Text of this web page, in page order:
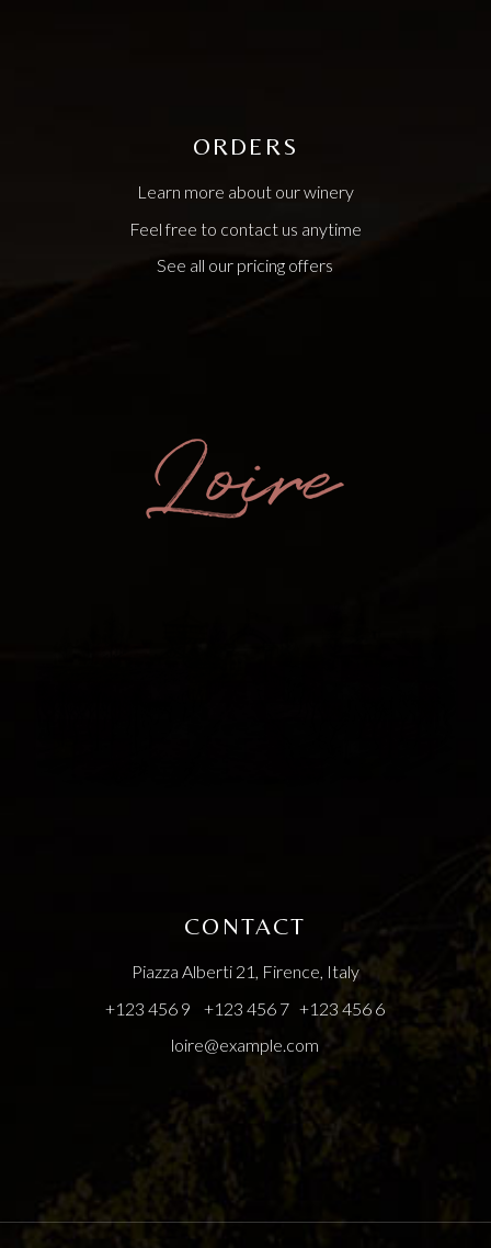
ORDERS
Learn more about our winery
Feel free to contact us anytime
See all our pricing offers
CONTACT
Piazza Alberti 21, Firence, Italy
+123 456 9+123 456 7 +123 456 6
loire@example.com